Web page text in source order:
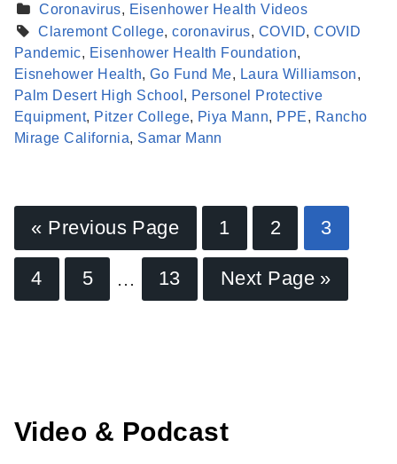
Coronavirus, Eisenhower Health Videos
Claremont College,coronavirus, COVID,COVID
Pandemic, Eisenhower Health Foundation,
Eisnehower Health,Go Fund Me, Laura Williamson,
Palm Desert High School , Personel Protective
Equipment, Pitzer College, Piya Mann, PPE, Rancho
Mirage California, Samar Mann
« Previous Page 1 2 3
4 5 … 13 Next Page »
Find a Provider
Learn more about our providers.
Video & Podcast